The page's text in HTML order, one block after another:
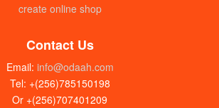
create online shop
Contact Us
Email: info@odaah.com
Tel: +(256)785150198
Or +(256)707401209